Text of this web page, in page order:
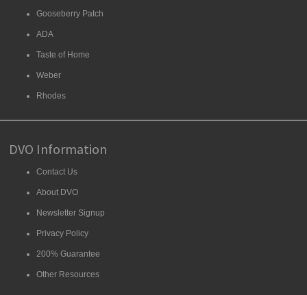
Gooseberry Patch
ADA
Taste of Home
Weber
Rhodes
DVO Information
Contact Us
About DVO
Newsletter Signup
Privacy Policy
200% Guarantee
Other Resources